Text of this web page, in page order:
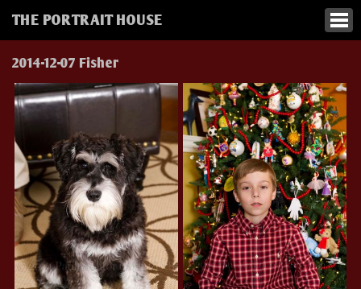
THE PORTRAIT HOUSE
2014-12-07 Fisher